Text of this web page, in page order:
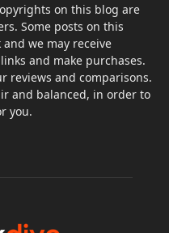
on this blog are
Some posts on this
we may receive
and make purchases.
reviews and comparisons.
and balanced, in order to
you.